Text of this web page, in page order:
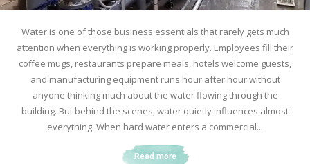
Water is one of those business essentials that rarely gets much
attention when everything is working properly. Employees fill their
coffee mugs, restaurants prepare meals, hotels welcome guests,
and manufacturing equipment runs hour after hour without
anyone thinking much about the water flowing through the
building. But behind the scenes, water quietly influences almost
everything. When hard water enters a commercial...
Read more